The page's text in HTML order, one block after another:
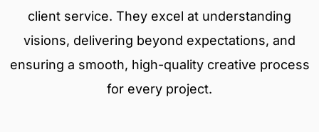
client service. They excel at understanding
visions, delivering beyond expectations, and
ensuring a smooth, high-quality creative process
for every project.